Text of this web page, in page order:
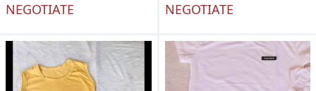
NEGOTIATE NEGOTIATE